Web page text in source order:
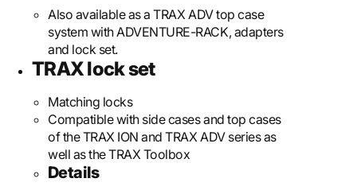
Also available as a TRAX ADV top case
system with ADVENTURE-RACK, adapters
and lock set.
TRAX lock set
Matching locks
Compatible with side cases and top cases
of the TRAX ION and TRAX ADV series as
well as the TRAX Toolbox
Details